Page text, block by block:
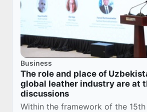
Business
The role and place of
global leather industry are at
discussions
Within the framework of the